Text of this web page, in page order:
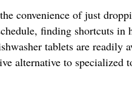
convenience of just
finding shortcuts in
tablets are readily
alternative to specialized